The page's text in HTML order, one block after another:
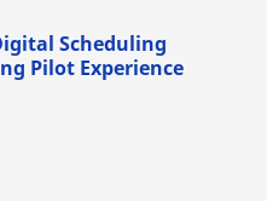
Scheduling
Pilot Experience